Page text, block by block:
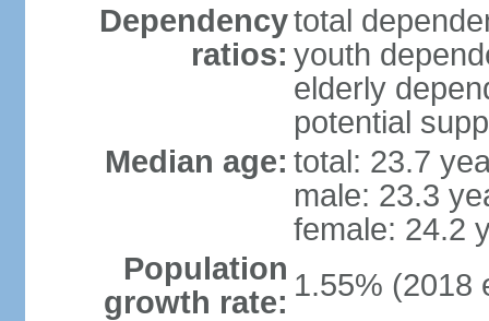
Dependency
ratios:
total
youth
elderly
potential
Median age: total: 23.7
male: 23.3
female: 24.2
Population
growth rate: 1.55% (2018